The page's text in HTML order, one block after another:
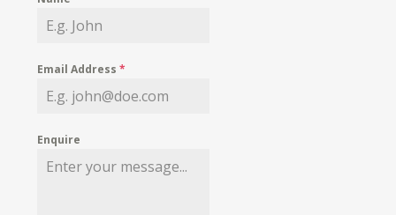
MY WISHLIST
Email Address*
Enquire